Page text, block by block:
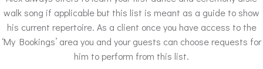
walk song if applicable but this list is meant as a guide to show
his current repertoire. As a client once you have access to the
‘My Bookings’ area you and your guests can choose requests for
him to perform from this list.